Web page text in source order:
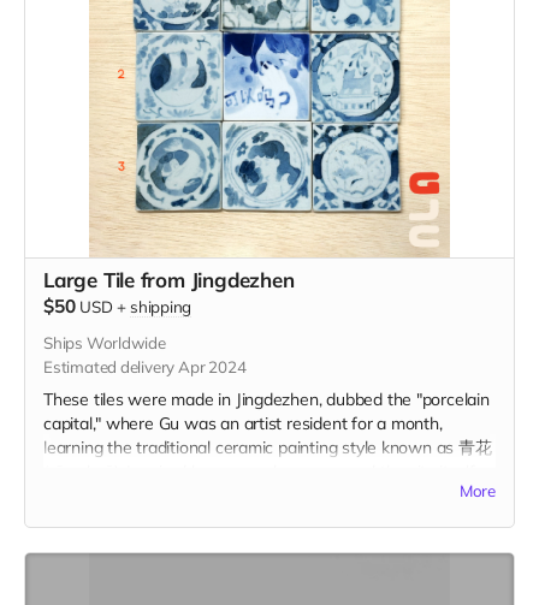
Large Tile from Jingdezhen
$50 USD + shipping
Ships Worldwide
Estimated delivery Apr 2024
These tiles were made in Jingdezhen, dubbed the "porcelain
capital," where Gu was an artist resident for a month,
learning the traditional ceramic painting style known as 青花
these tiles represent a centuries-old tradition of storytelling
More